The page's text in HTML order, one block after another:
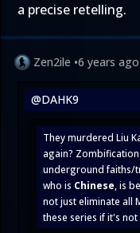
a precise retelling.
Zen2ile •6 years ago
@DAHK9
They murdered Liu
again?
underground faiths/
who is Chinese , is
not just eliminate all
these series if it's